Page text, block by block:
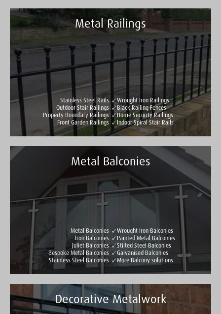
Taylormade Gates & Railings
See all reviews Write a review
Metal Railings
Stainless Steel Rails
Outdoor Stair Railings
Property Boundary Railings
Front Garden Railings
Wrought Iron Railings
Black Railing Fences
Home Security Railings
Indoor Spiral Stair Rails
Taylormade Gates & Railings
See all reviews Write a review
Metal Balconies
Metal Balconies
Iron Balconies
Juliet Balconies
Bespoke Metal Balconies
Stainless Steel Balconies
Wrought Iron Balconies
Painted Metal Balconies
Stilted Steel Balconies
Galvanised Balconies
More Balcony solutions
Taylormade Gates & Railings
Decorative Metalwork